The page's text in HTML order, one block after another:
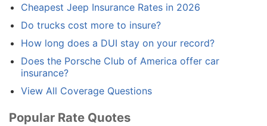
Cheapest Jeep Insurance Rates in 2026
Do trucks cost more to insure?
How long does a DUI stay on your record?
Does the Porsche Club of America offer car
insurance?
View All Coverage Questions
Popular Rate Quotes